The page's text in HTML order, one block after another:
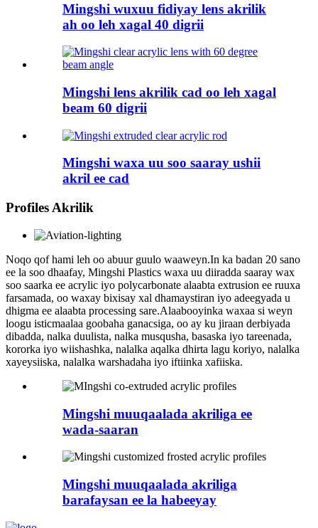
Mingshi wuxuu fidiyay lens akrilik
ah oo leh xagal 40 digrii
Mingshi lens akrilik cad oo leh xagal
beam 60 digrii
Mingshi waxa uu soo saaray ushii
akril ee cad
Profiles Akrilik
Noqo qof hami leh oo abuur guulo waaweyn.In ka badan 20 sano
ee la soo dhaafay, Mingshi Plastics waxa uu diiradda saaray wax
soo saarka ee acrylic iyo polycarbonate alaabta extrusion ee ruuxa
farsamada, oo waxay bixisay xal dhamaystiran iyo adeegyada u
dhigma ee alaabta processing sare.Alaabooyinka waxaa si weyn
loogu isticmaalaa goobaha ganacsiga, oo ay ku jiraan derbiyada
dibadda, nalka duulista, nalka musqusha, basaska iyo tareenada,
kororka iyo wiishashka, nalalka aqalka dhirta lagu koriyo, nalalka
xayeysiiska, nalalka warshadaha iyo iftiinka xafiiska.
Mingshi muuqaalada akriliga ee
wada-saaran
Mingshi muuqaalada akriliga
barafaysan ee la habeeyay